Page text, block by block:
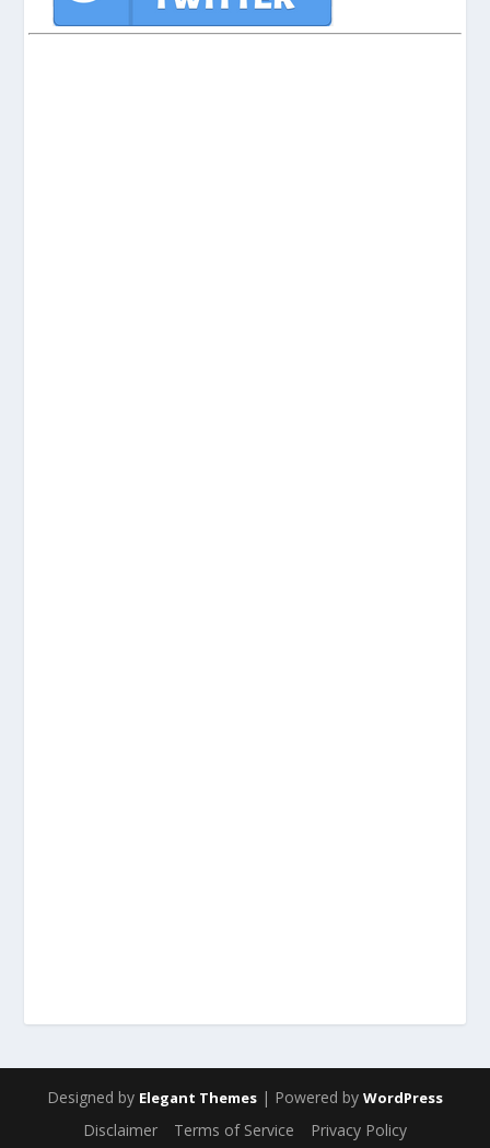
Designed by Elegant Themes | Powered by WordPress
Disclaimer Terms of Service Privacy Policy